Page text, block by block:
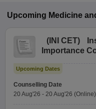
Upcoming Medicine
( INI CET)
Importance
Upcoming Dates
Counselling Date
20 Aug'26 - 20 Aug'26 (Online)